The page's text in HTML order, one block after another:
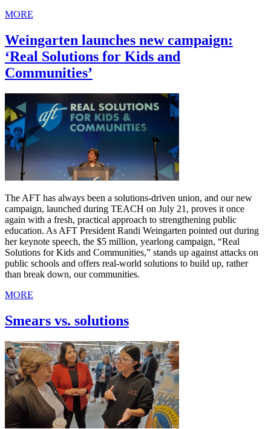
MORE
Weingarten launches new campaign:
‘Real Solutions for Kids and
Communities’
The AFT has always been a solutions-driven union, and our new
campaign, launched during TEACH on July 21, proves it once
again with a fresh, practical approach to strengthening public
education. As AFT President Randi Weingarten pointed out during
her keynote speech, the $5 million, yearlong campaign, “Real
Solutions for Kids and Communities,” stands up against attacks on
public schools and offers real-world solutions to build up, rather
than break down, our communities.
MORE
Smears vs. solutions